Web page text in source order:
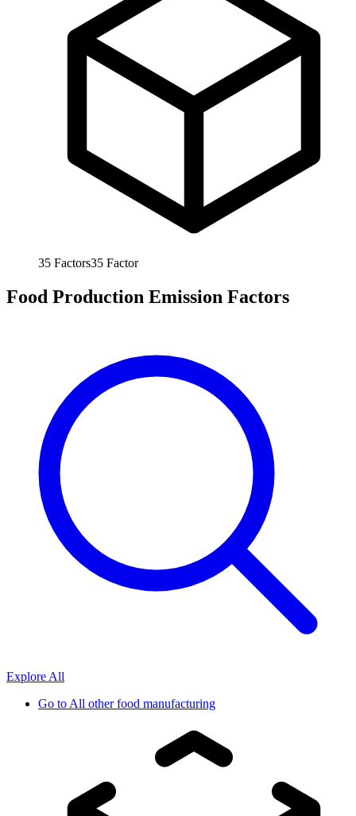
35 Factors35 Factor
Food Production Emission Factors
Explore All
Go toAll other food manufacturing